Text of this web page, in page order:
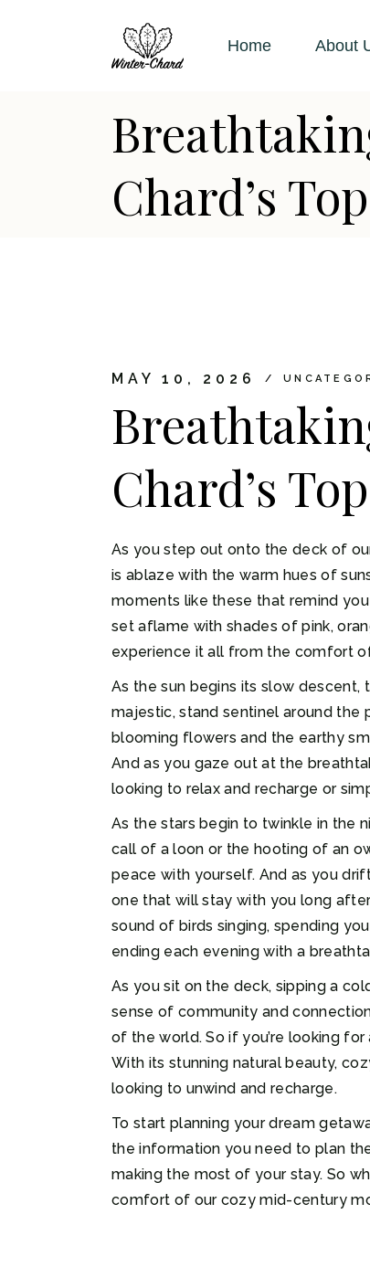
Home About
Chard’s
MAY 10, 2026
Chard’s
As you step out onto the deck of
is ablaze with the warm hues of
moments like these that remind
set aflame with shades of pink,
experience it all from the comfort
As the sun begins its slow
majestic, stand sentinel around
blooming flowers and the earthy
And as you gaze out at the
looking to relax and recharge or
As the stars begin to twinkle in the
call of a loon or the hooting of an
peace with yourself. And as you
one that will stay with you long
sound of birds singing, spending
ending each evening with a
As you sit on the deck, sipping a
sense of community and
of the world. So if you’re looking
With its stunning natural beauty,
looking to unwind and recharge.
To start planning your dream
the information you need to plan
making the most of your stay. So
comfort of our cozy mid-century